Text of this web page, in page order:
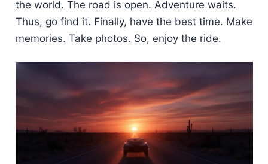
the world. The road is open. Adventure waits.
Thus, go find it. Finally, have the best time. Make
memories. Take photos. So, enjoy the ride.